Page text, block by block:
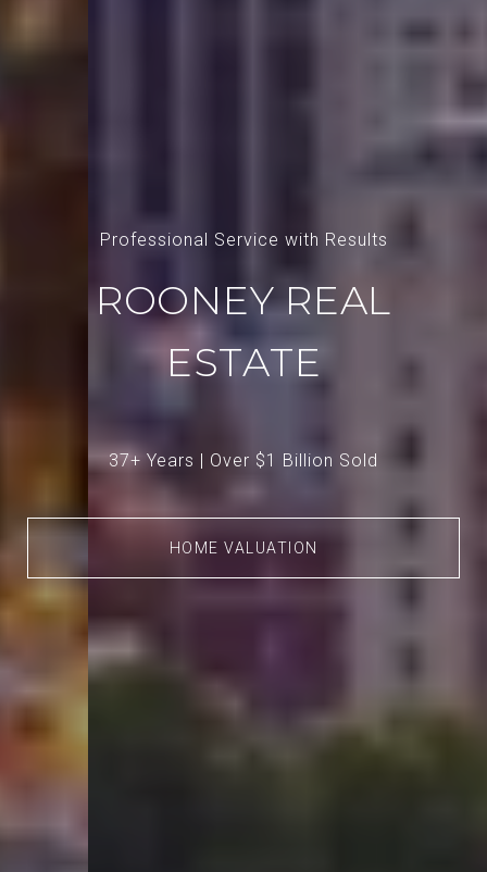
Professional Service with Results
ROONEY REAL
ESTATE
37+ Years | Over $1 Billion Sold
HOME VALUATION